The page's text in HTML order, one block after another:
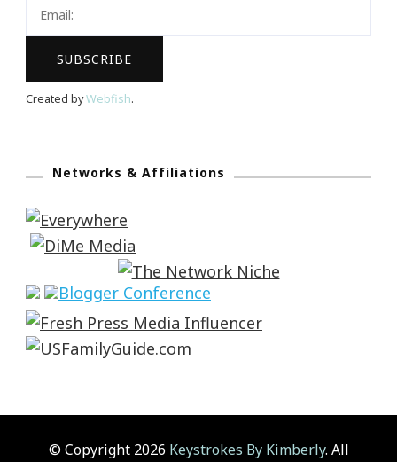
Created byWebfish.
Networks & Affiliations
© Copyright 2026 Keystrokes By Kimberly. All